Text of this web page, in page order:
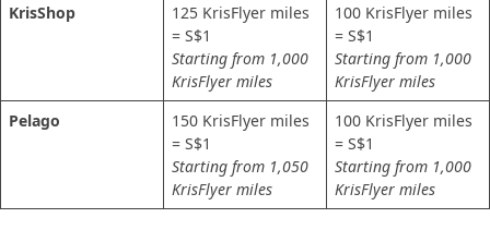
KrisShop
125 KrisFlyer miles
= S$1
Starting from 1,000
KrisFlyer miles
100 KrisFlyer miles
= S$1
Starting from 1,000
KrisFlyer miles
Pelago
150 KrisFlyer miles
= S$1
Starting from 1,050
KrisFlyer miles
100 KrisFlyer miles
= S$1
Starting from 1,000
KrisFlyer miles